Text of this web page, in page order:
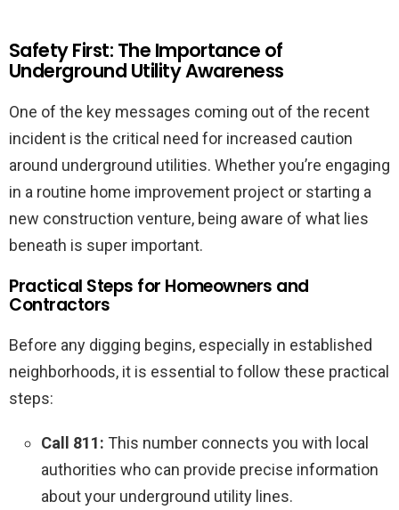
Safety First: The Importance of
Underground Utility Awareness
One of the key messages coming out of the recent
incident is the critical need for increased caution
around underground utilities. Whether you’re engaging
in a routine home improvement project or starting a
new construction venture, being aware of what lies
beneath is super important.
Practical Steps for Homeowners and
Contractors
Before any digging begins, especially in established
neighborhoods, it is essential to follow these practical
steps:
Call 811: This number connects you with local
authorities who can provide precise information
about your underground utility lines.